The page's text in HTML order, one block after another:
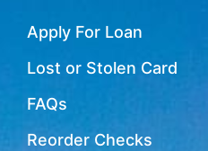
Apply For Loan
Lost or Stolen Card
FAQs
Reorder Checks